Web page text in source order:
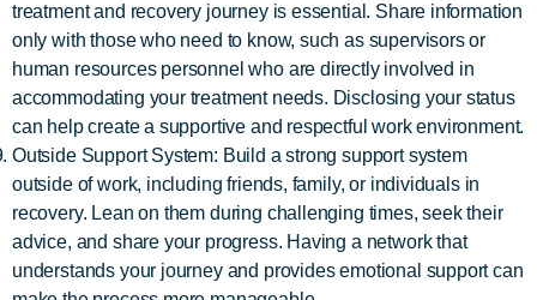
treatment and recovery journey is essential. Share information
only with those who need to know, such as supervisors or
human resources personnel who are directly involved in
accommodating your treatment needs. Disclosing your status
can help create a supportive and respectful work environment.
Outside Support System: Build a strong support system
outside of work, including friends, family, or individuals in
recovery. Lean on them during challenging times, seek their
advice, and share your progress. Having a network that
understands your journey and provides emotional support can